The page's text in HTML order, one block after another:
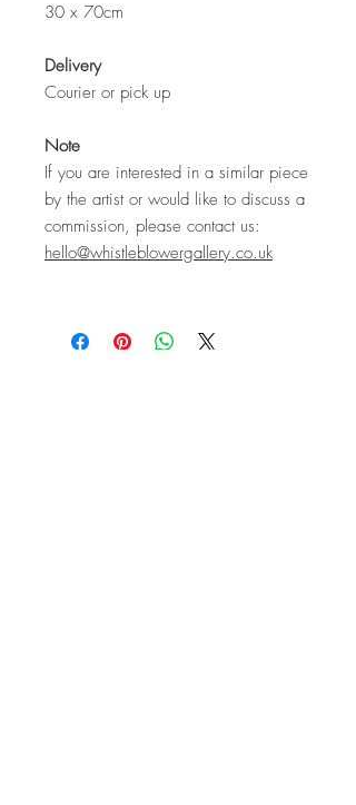
30 x 70cm
Delivery
Courier or pick up
Note
If you are interested in a similar piece
by the artist or would like to discuss a
commission, please contact us:
hello@whistleblowergallery.co.uk